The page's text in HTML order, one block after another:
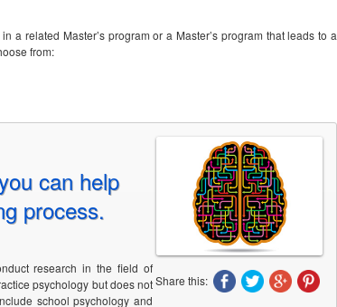
a related Master’s program or a Master’s program that leads to a
from:
can help
process.
Share this:
research in the field of
psychology but does not
school psychology and